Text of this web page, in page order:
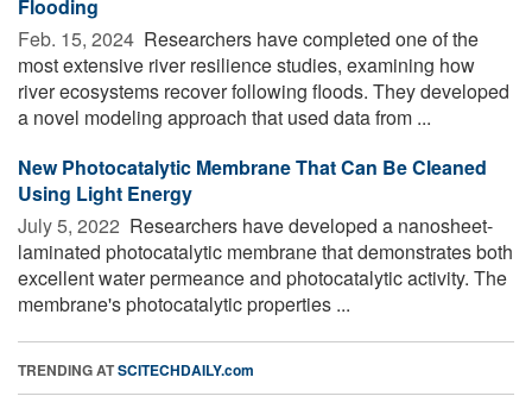
Flooding
Feb. 15, 2024  Researchers have completed one of the
most extensive river resilience studies, examining how
river ecosystems recover following floods. They developed
a novel modeling approach that used data from ...
New Photocatalytic Membrane That Can Be Cleaned
Using Light Energy
July 5, 2022  Researchers have developed a nanosheet-
laminated photocatalytic membrane that demonstrates both
excellent water permeance and photocatalytic activity. The
membrane's photocatalytic properties ...
TRENDING ATSCITECHDAILY.com